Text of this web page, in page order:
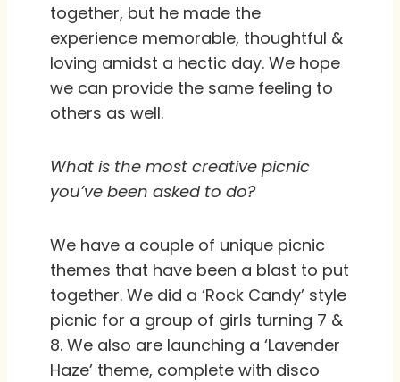
together, but he made the
experience memorable, thoughtful &
loving amidst a hectic day. We hope
we can provide the same feeling to
others as well.
What is the most creative picnic
you’ve been asked to do?
We have a couple of unique picnic
themes that have been a blast to put
together. We did a ‘Rock Candy’ style
picnic for a group of girls turning 7 &
8. We also are launching a ‘Lavender
Haze’ theme, complete with disco